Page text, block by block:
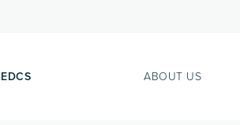
ABOUT US